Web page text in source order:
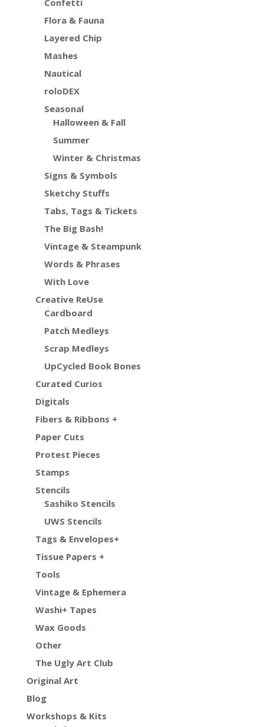
Confetti
Flora & Fauna
Layered Chip
Mashes
Nautical
roloDEX
Seasonal
Halloween & Fall
Summer
Winter & Christmas
Signs & Symbols
Sketchy Stuffs
Tabs, Tags & Tickets
The Big Bash!
Vintage & Steampunk
Words & Phrases
With Love
Creative ReUse
Cardboard
Patch Medleys
Scrap Medleys
UpCycled Book Bones
Curated Curios
Digitals
Fibers & Ribbons +
Paper Cuts
Protest Pieces
Stamps
Stencils
Sashiko Stencils
UWS Stencils
Tags & Envelopes+
Tissue Papers +
Tools
Vintage & Ephemera
Washi+ Tapes
Wax Goods
Other
The Ugly Art Club
Original Art
Blog
Workshops & Kits